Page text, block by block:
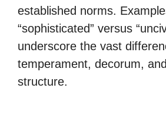
established norms.
“sophisticated” versus
underscore the vast
temperament, decorum,
structure.